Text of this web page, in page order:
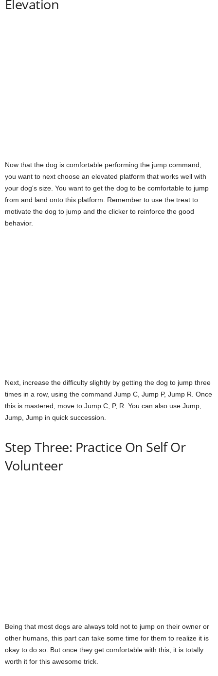
Elevation
Now that the dog is comfortable performing the jump command,
you want to next choose an elevated platform that works well with
your dog's size. You want to get the dog to be comfortable to jump
from and land onto this platform. Remember to use the treat to
motivate the dog to jump and the clicker to reinforce the good
behavior.
Next, increase the difficulty slightly by getting the dog to jump three
times in a row, using the command Jump C, Jump P, Jump R. Once
this is mastered, move to Jump C, P, R. You can also use Jump,
Jump, Jump in quick succession.
Step Three: Practice On Self Or
Volunteer
Being that most dogs are always told not to jump on their owner or
other humans, this part can take some time for them to realize it is
okay to do so. But once they get comfortable with this, it is totally
worth it for this awesome trick.